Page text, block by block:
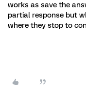
works as save the
partial response but
where they stop to